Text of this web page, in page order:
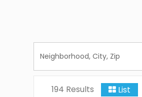
194 Results List